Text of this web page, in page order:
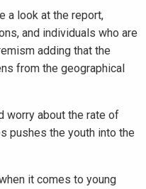
a look at the report,
and individuals who are
adding that the
from the geographical
worry about the rate of
pushes the youth into the
it comes to young